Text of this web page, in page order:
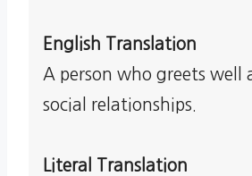
English Translation
A person who greets well
social relationships.
Literal Translation